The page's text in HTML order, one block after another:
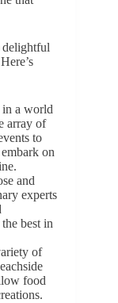
delightful
in a world
array of
to
on
and
experts
best in
of
food